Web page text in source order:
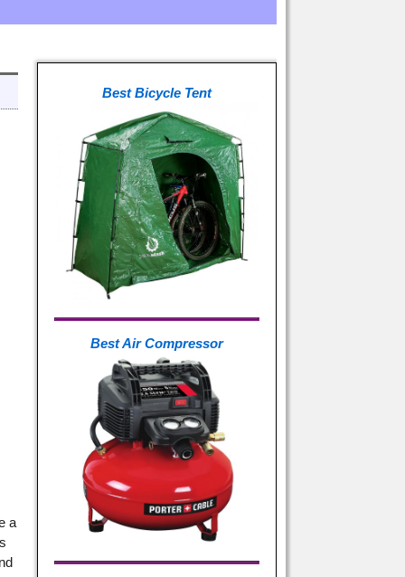
a
Best Bicycle Tent
Best Air Compressor